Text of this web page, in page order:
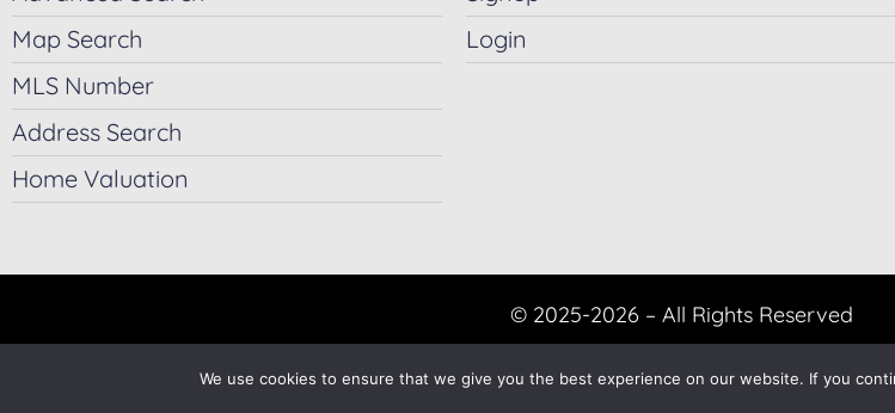
Map Search
MLS Number
Address Search
Home Valuation
Login
© 2025-2026 – All Rights Reserved
We use cookies to ensure that we give you the best experience on our website. If you